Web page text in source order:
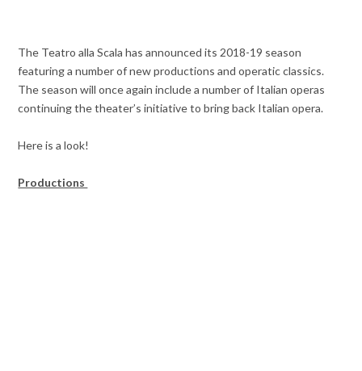
The Teatro alla Scala has announced its 2018-19 season
featuring a number of new productions and operatic classics.
The season will once again include a number of Italian operas
continuing the theater’s initiative to bring back Italian opera.
Here is a look!
Productions